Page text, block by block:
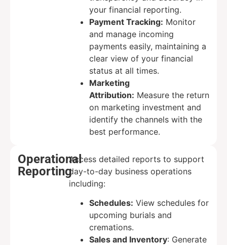
your financial reporting.
Payment Tracking: Monitor
and manage incoming
payments easily, maintaining a
clear view of your financial
status at all times.
Marketing
Attribution: Measure the return
on marketing investment and
identify the channels with the
best performance.
Operational
Reporting
Access detailed reports to support
day-to-day business operations
including:
Schedules: View schedules for
upcoming burials and
cremations.
Sales and Inventory: Generate